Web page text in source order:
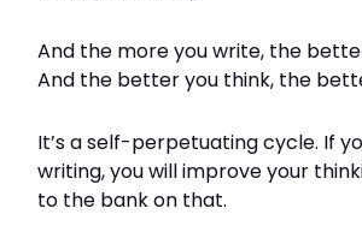
And the more you write, the
And the better you think, the
It’s a self-perpetuating cycle. If
writing, you will improve your
to the bank on that.